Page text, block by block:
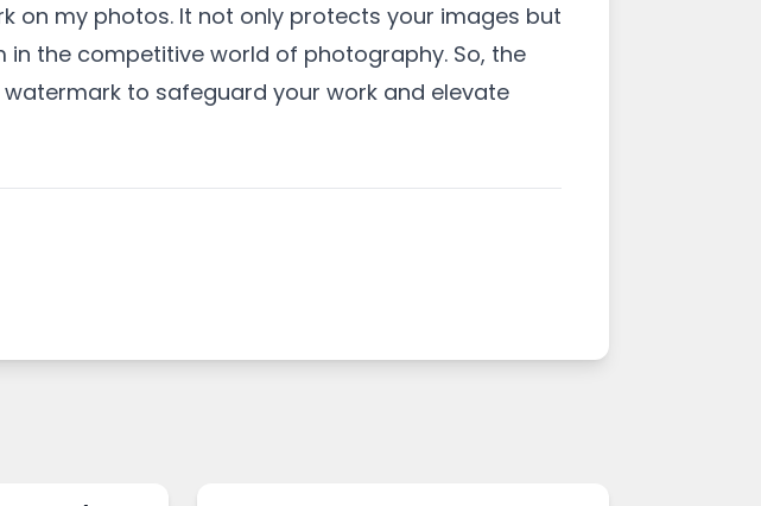
on my photos. It not only protects your images but
the competitive world of photography. So, the
to safeguard your work and elevate